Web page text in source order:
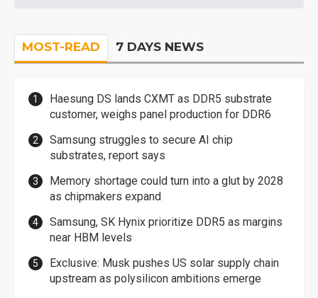
MOST-READ 7 DAYS NEWS
Haesung DS lands CXMT as DDR5 substrate
customer, weighs panel production for DDR6
Samsung struggles to secure AI chip
substrates, report says
Memory shortage could turn into a glut by 2028
as chipmakers expand
Samsung, SK Hynix prioritize DDR5 as margins
near HBM levels
Exclusive: Musk pushes US solar supply chain
upstream as polysilicon ambitions emerge